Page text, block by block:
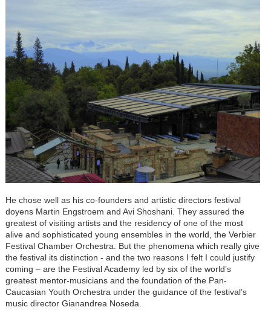
He chose well as his co-founders and artistic directors festival
doyens Martin Engstroem and Avi Shoshani. They assured the
greatest of visiting artists and the residency of one of the most
alive and sophisticated young ensembles in the world, the Verbier
Festival Chamber Orchestra. But the phenomena which really give
the festival its distinction - and the two reasons I felt I could justify
coming – are the Festival Academy led by six of the world’s
greatest mentor-musicians and the foundation of the Pan-
Caucasian Youth Orchestra under the guidance of the festival’s
music director Gianandrea Noseda.